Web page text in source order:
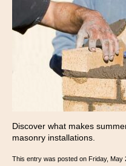
Discover what makes
masonry installations.
This entry was posted on Friday, May